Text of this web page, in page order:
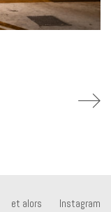
et alors Instagram